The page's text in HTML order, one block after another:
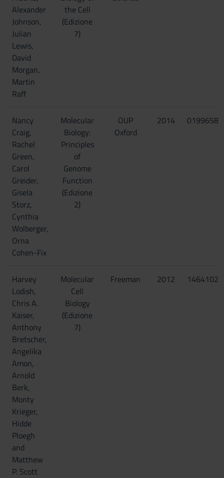
Alexander
Johnson,
Julian
Lewis,
David
Morgan,
Martin
Raff
the Cell
(Edizione
7)
Nancy
Craig,
Rachel
Green,
Carol
Greider,
Gisela
Storz,
Cynthia
Wolberger,
Orna
Cohen-Fix
Molecular
Biology:
Principles
of
Genome
Function
(Edizione
2)
OUP
Oxford
2014
Harvey
Lodish,
Chris A.
Kaiser,
Anthony
Bretscher,
Angelika
Amon,
Arnold
Berk,
Monty
Krieger,
Hidde
Ploegh
and
Matthew
P. Scott
Molecular
Cell
Biology
(Edizione
7)
Freeman 2012